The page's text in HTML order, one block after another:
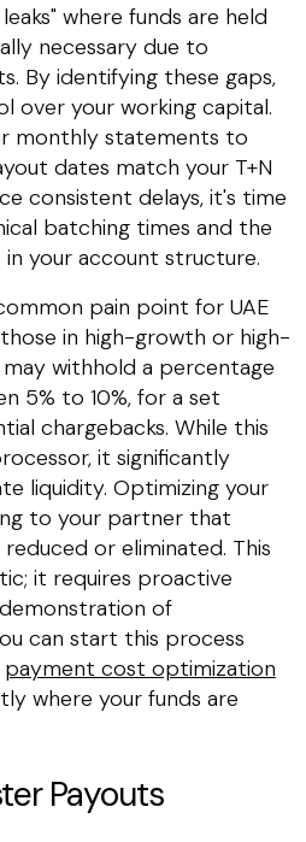
where funds are held
necessary due to
By identifying these gaps,
over your working capital.
monthly statements to
dates match your T+N
consistent delays, it's time
batching times and the
your account structure.
pain point for UAE
in high-growth or high-
withhold a percentage
5% to 10%, for a set
chargebacks. While this
it significantly
liquidity. Optimizing your
to your partner that
or eliminated. This
it requires proactive
of
can start this process
payment cost optimization
where your funds are
Payouts